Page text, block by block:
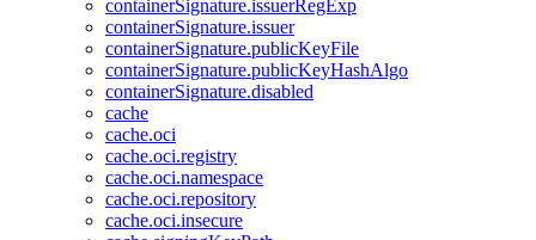
containerSignature.issuerRegExp
containerSignature.issuer
containerSignature.publicKeyFile
containerSignature.publicKeyHashAlgo
containerSignature.disabled
cache
cache.oci
cache.oci.registry
cache.oci.namespace
cache.oci.repository
cache.oci.insecure